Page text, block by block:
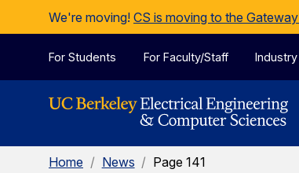
Skip to Content
We're moving! CS is moving to the Gateway
For Students For Faculty/Staff Industry
Home / News / Page 141